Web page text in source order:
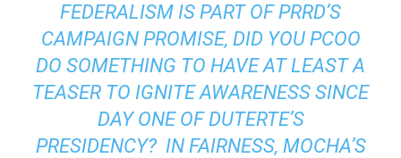
FEDERALISM IS PART OFPRRD’S
CAMPAIGN PROMISE, DID YOU PCOO
DO SOMETHING TO HAVE AT LEAST A
TEASER TO IGNITE AWARENESS SINCE
DAY ONE OF DUTERTE’S
PRESIDENCY? IN FAIRNESS, MOCHA’S